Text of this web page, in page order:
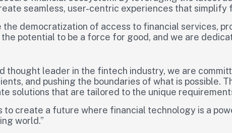
seamless, user-centric experiences that
the democratization of access to financial services,
potential to be a force for good, and we are
thought leader in the fintech industry, we are
and pushing the boundaries of what is
solutions that are tailored to the unique
to create a future where financial technology is a
world.”